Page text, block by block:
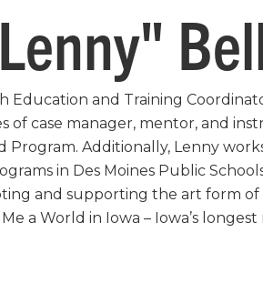
Education and Training
of case manager, mentor, and
Program. Additionally, Lenny
in Des Moines Public
and supporting the art form
a World in Iowa – Iowa’s